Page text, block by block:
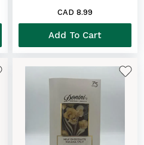
CAD 8.99
Add To Cart